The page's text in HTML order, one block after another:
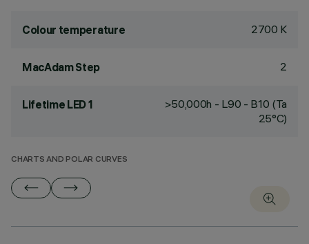
Colour temperature 2700 K
MacAdam Step 2
Lifetime LED 1
>50,000h - L90 - B10 (Ta
25°C)
CHARTS AND POLAR CURVES